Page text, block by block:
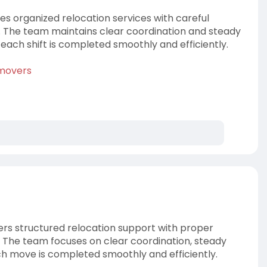
organized relocation services with careful
team maintains clear coordination and steady
shift is completed smoothly and efficiently.
structured relocation support with proper
team focuses on clear coordination, steady
move is completed smoothly and efficiently.